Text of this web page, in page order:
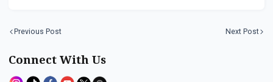
Previous Post Next Post
Connect With Us